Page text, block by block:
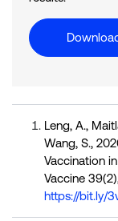
Leng, A.,
Wang, S.,
Vaccination
Vaccine
https://bit.ly/